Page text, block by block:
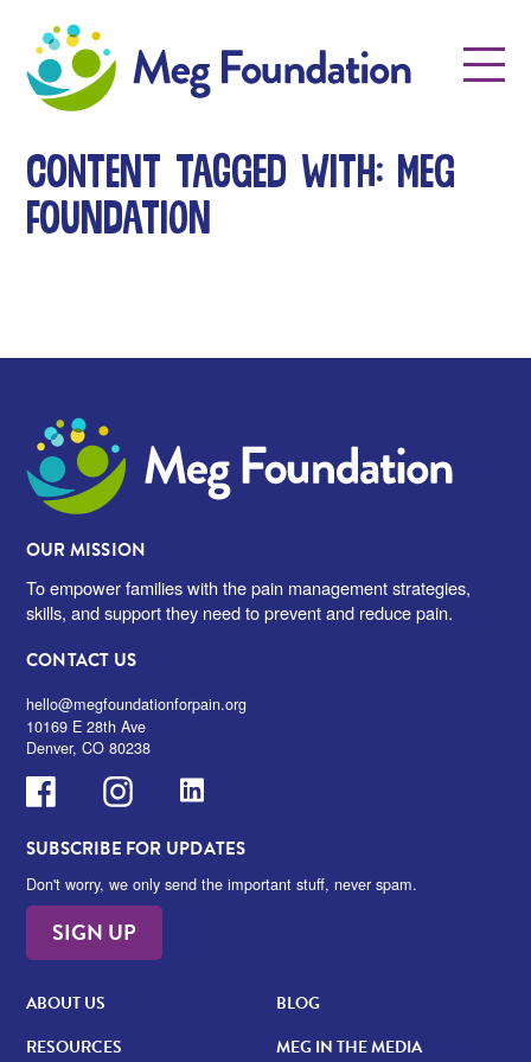
Meg Foundation
Menu
Content tagged with: meg
foundation
Meg Foundation
OUR MISSION
To empower families with the pain management strategies,
skills, and support they need to prevent and reduce pain.
CONTACT US
hello@megfoundationforpain.org
10169 E 28th Ave
Denver, CO 80238
FacebookInstagramLinkedIn
SUBSCRIBE FOR UPDATES
Don't worry, we only send the important stuff, never spam.
SIGN UP
ABOUT US
RESOURCES
BLOG
MEG IN THE MEDIA